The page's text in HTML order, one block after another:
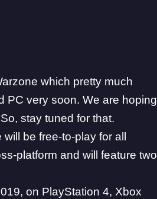
which pretty much
PC very soon. We are hoping
stay tuned for that.
be free-to-play for all
platform and will feature two
on PlayStation 4, Xbox